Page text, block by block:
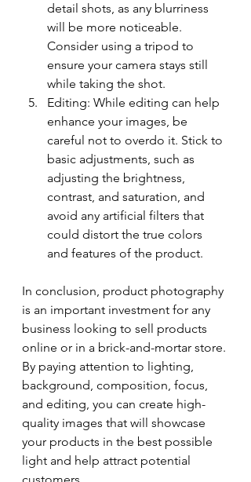
detail shots, as any blurriness
will be more noticeable.
Consider using a tripod to
ensure your camera stays still
while taking the shot.
Editing: While editing can help
enhance your images, be
careful not to overdo it. Stick to
basic adjustments, such as
adjusting the brightness,
contrast, and saturation, and
avoid any artificial filters that
could distort the true colors
and features of the product.
In conclusion, product photography
is an important investment for any
business looking to sell products
online or in a brick-and-mortar store.
By paying attention to lighting,
background, composition, focus,
and editing, you can create high-
quality images that will showcase
your products in the best possible
light and help attract potential